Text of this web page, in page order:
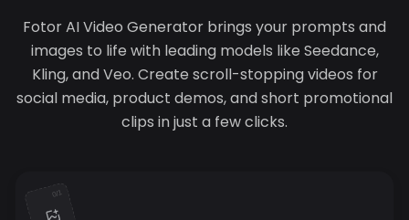
Fotor AI Video Generator brings your prompts and
images to life with leading models like Seedance,
Kling, and Veo. Create scroll-stopping videos for
social media, product demos, and short promotional
clips in just a few clicks.
0/1